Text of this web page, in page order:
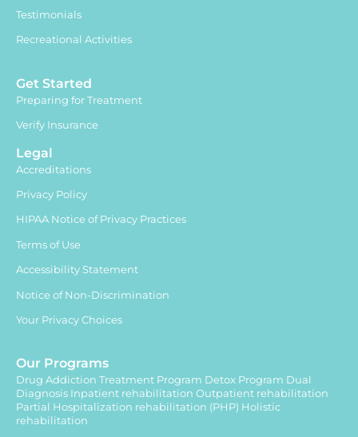
Testimonials
Recreational Activities
Get Started
Preparing for Treatment
Verify Insurance
Legal
Accreditations
Privacy Policy
HIPAA Notice of Privacy Practices
Terms of Use
Accessibility Statement
Notice of Non-Discrimination
Your Privacy Choices
Our Programs
Drug Addiction Treatment Program Detox Program Dual
Diagnosis Inpatient rehabilitation Outpatient rehabilitation
Partial Hospitalization rehabilitation (PHP) Holistic
rehabilitation